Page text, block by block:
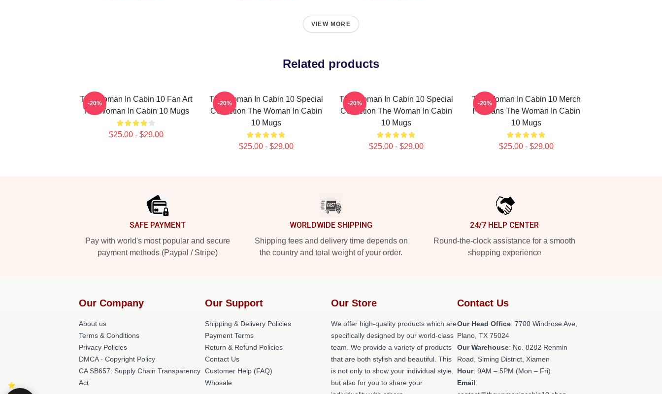
VIEW MORE
Related products
The Woman In Cabin 10 Fan Art
The Woman In Cabin 10 Mugs
$25.00 - $29.00
-20%
The Woman In Cabin 10 Special
Collection The Woman In Cabin
10 Mugs
$25.00 - $29.00
-20%
The Woman In Cabin 10 Special
Collection The Woman In Cabin
10 Mugs
$25.00 - $29.00
-20%
The Woman In Cabin 10 Merch
For Fans The Woman In Cabin
10 Mugs
$25.00 - $29.00
-20%
SAFE PAYMENT
Pay with world's most popular and secure
payment methods (Paypal / Stripe)
WORLDWIDE SHIPPING
Shipping fees and delivery time depends on
the country and total weight of your order.
24/7 HELP CENTER
Round-the-clock assistance for a smooth
shopping experience
Our Company
About us
Terms & Conditions
Privacy Policies
DMCA - Copyright Policy
CA SB657: Supply Chain Transparency
Act
Our Support
Shipping & Delivery Policies
Payment Terms
Return & Refund Policies
Contact Us
Customer Help (FAQ)
Whosale
Our Store
We offer high-quality products which are
specifically designed by our world-class
team. We provide a variety of products
that are both stylish and beautiful. This
is not only to show your individual style,
but also for you to share your
Contact Us
Our Head Office: 7700 Windrose Ave,
Plano, TX 75024
Our Warehouse: No. 8282 Renmin
Road, Siming District, Xiamen
Hour: 9AM – 5PM (Mon – Fri)
Email: